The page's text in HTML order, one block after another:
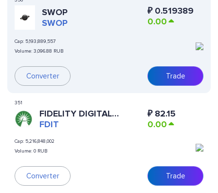
SWOP
SWOP
Cap: 5,193,889,557
Volume: 3,096.88 RUB
Converter
₽ 0.519389
0.00
Trade
351
FIDELITY DIGITAL
INTEREST TOKEN
FDIT
Cap: 5,216,848,002
Volume: 0 RUB
Converter
₽ 82.15
0.00
Trade